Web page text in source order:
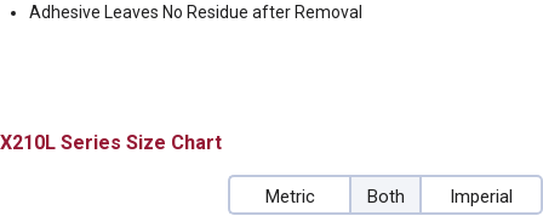
Adhesive Leaves No Residue after Removal
X210L Size Chart
Metric Both Imperial